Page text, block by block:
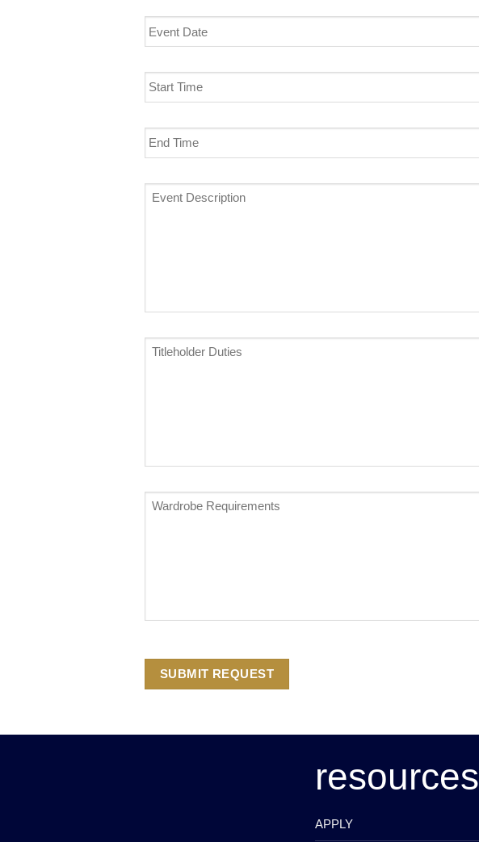
Date
Time
Time
Event
Description *
Titleholder
Duties *
Wardrobe
Requirements *
resources
APPLY